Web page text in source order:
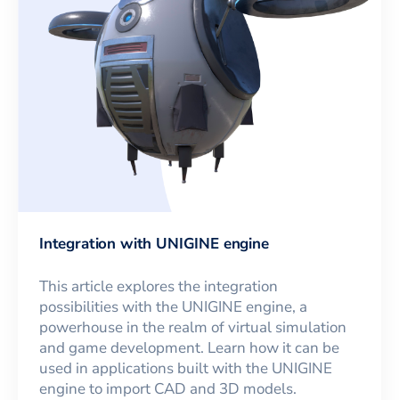
Integration with UNIGINE engine
This article explores the integration
possibilities with the UNIGINE engine, a
powerhouse in the realm of virtual simulation
and game development. Learn how it can be
used in applications built with the UNIGINE
engine to import CAD and 3D models.